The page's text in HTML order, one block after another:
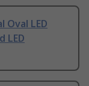
Oval LED
LED